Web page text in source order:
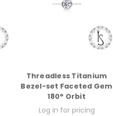
Threadless Titanium
Bezel-set Faceted Gem
180° Orbit
Log in for pricing